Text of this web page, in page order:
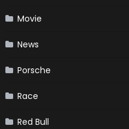
Movie
News
Porsche
Race
Red Bull